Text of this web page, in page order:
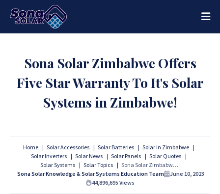
Sona Solar Zimbabwe Offers
Five Star Warranty To It's Solar
Systems in Zimbabwe!
Home Solar Accessories Solar Batteries
Solar in Zimbabwe
Solar Inverters
Solar News Solar Panels
Solar Quotes
Solar Systems
Solar Topics
Sona Solar Zimbabwe Offers Five Star Warranty To It's Solar Systems in Zimbabwe!
Sona Solar Knowledge & Solar Systems Education Team
June 10, 2023
44,896,695 Views